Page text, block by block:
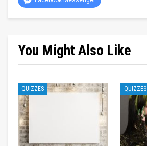
You Might Also Like
QUIZZES QUIZZES